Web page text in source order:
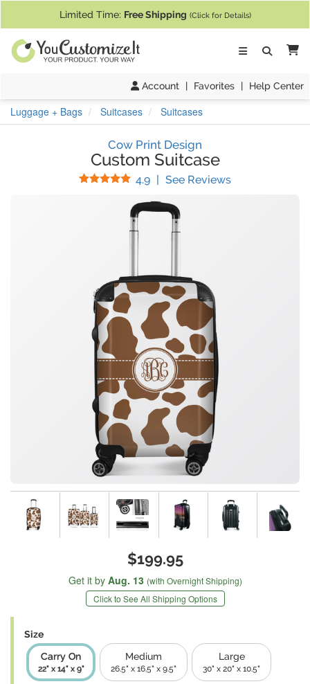
Limited Time: Free Shipping (Click for Details)
Account | Favorites | Help Center
Luggage + Bags Suitcases Suitcases
Cow Print Design
Custom Suitcase
4.9 Stars
| See Reviews(
$199.95
Get it by Aug. 13 (with Overnight Shipping)
Click to See All Shipping Options
Size
Carry On
22" x 14" x 9"
Medium
26.5" x 16.5" x 9.5"
Large
30" x 20" x 10.5"